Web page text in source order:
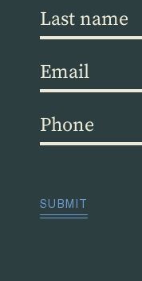
Last
name
Email(Required)
Phone(Required)
SUBMIT